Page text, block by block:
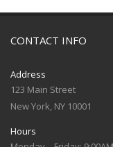
CONTACT INFO
Address
123 Main Street
New York, NY 10001
Hours